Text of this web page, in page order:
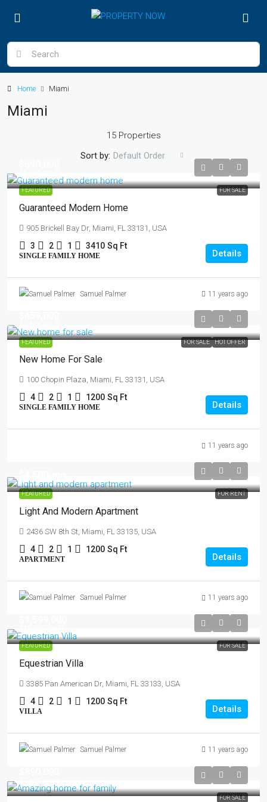
Home Miami
Miami
15 Properties
Sort by: Default Order
FEATURED FOR SALE
Guaranteed Modern Home
905 Brickell Bay Dr, Miami, FL 33131, USA
3 2 1 3410 Sq Ft
SINGLE FAMILY HOME Details
Samuel Palmer 11 years ago
FEATURED FOR SALE HOT OFFER
New Home For Sale
100 Chopin Plaza, Miami, FL 33131, USA
4 2 1 1200 Sq Ft
SINGLE FAMILY HOME Details
11 years ago
FEATURED FOR RENT
Light And Modern Apartment
2436 SW 8th St, Miami, FL 33135, USA
4 2 1 1200 Sq Ft
APARTMENT Details
Samuel Palmer 11 years ago
FEATURED FOR SALE
Equestrian Villa
3385 Pan American Dr, Miami, FL 33133, USA
4 2 1 1200 Sq Ft
VILLA Details
Samuel Palmer 11 years ago
FOR SALE